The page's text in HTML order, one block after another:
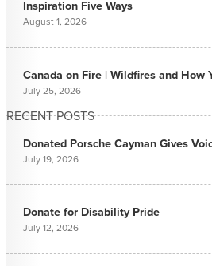
RECENT POSTS
Inspiration Five Ways
August 1, 2026
Canada on Fire | Wildfires and How
July 25, 2026
Donated Porsche Cayman Gives
July 19, 2026
Donate for Disability Pride
July 12, 2026